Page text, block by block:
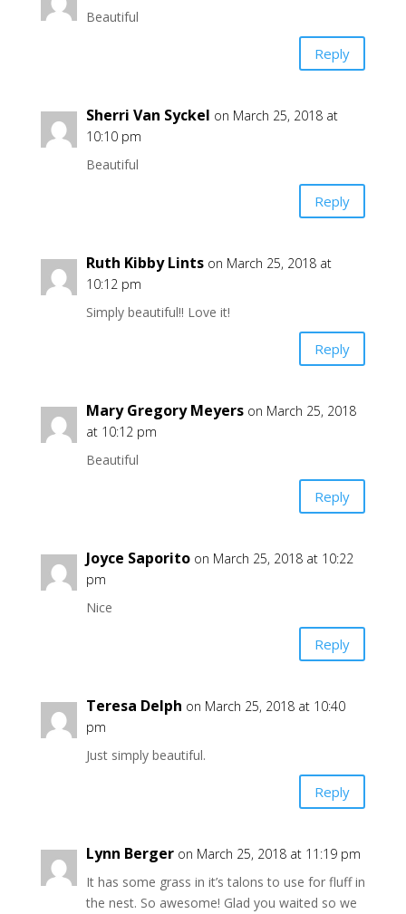
Beautiful
Reply
Sherri Van Syckel on March 25, 2018 at
10:10 pm
Beautiful
Reply
Ruth Kibby Lints on March 25, 2018 at
10:12 pm
Simply beautiful!! Love it!
Reply
Mary Gregory Meyers on March 25, 2018
at 10:12 pm
Beautiful
Reply
Joyce Saporito on March 25, 2018 at 10:22
pm
Nice
Reply
Teresa Delph on March 25, 2018 at 10:40
pm
Just simply beautiful.
Reply
Lynn Berger on March 25, 2018 at 11:19 pm
It has some grass in it’s talons to use for fluff in
the nest. So awesome! Glad you waited so we